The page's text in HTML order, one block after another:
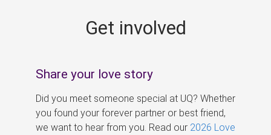
Get involved
Share your love story
Did you meet someone special at UQ? Whether
you found your forever partner or best friend,
we want to hear from you. Read our 2026 Love